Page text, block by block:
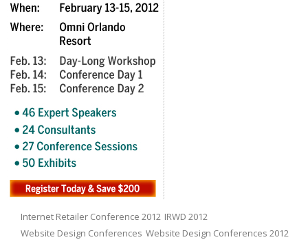
Internet Retailer Conference 2012 IRWD 2012
Website Design Conferences Website Design Conferences 2012